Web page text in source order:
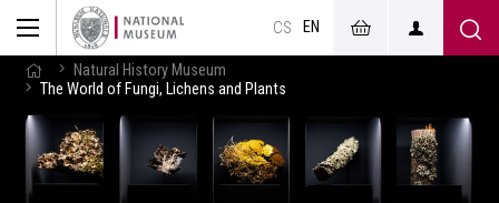
CS EN
Natural History Museum
The World of Fungi, Lichens and Plants